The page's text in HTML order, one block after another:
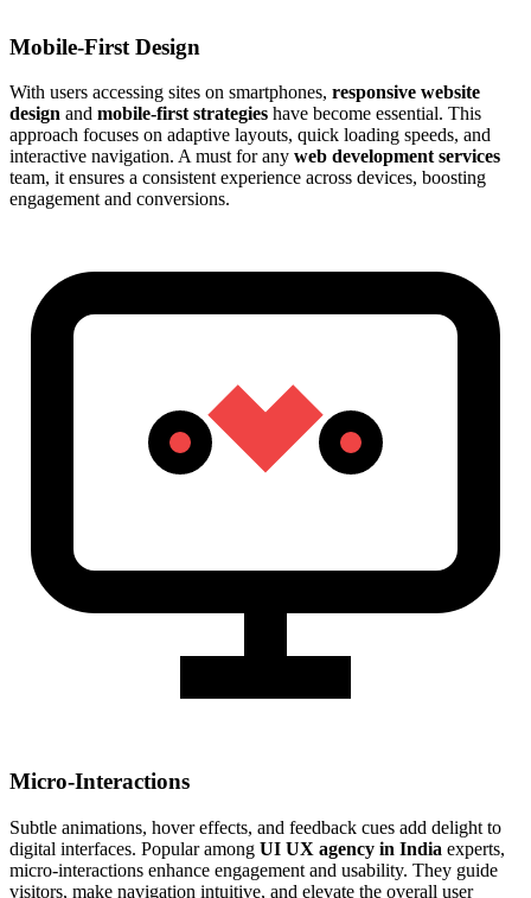
Mobile-First Design
With users accessing sites on smartphones, responsive website
design and mobile-first strategies have become essential. This
approach focuses on adaptive layouts, quick loading speeds, and
interactive navigation. A must for any web development services
team, it ensures a consistent experience across devices, boosting
engagement and conversions.
Micro-Interactions
Subtle animations, hover effects, and feedback cues add delight to
digital interfaces. Popular among UI UX agency in India experts,
micro-interactions enhance engagement and usability. They guide
visitors, make navigation intuitive, and elevate the overall user